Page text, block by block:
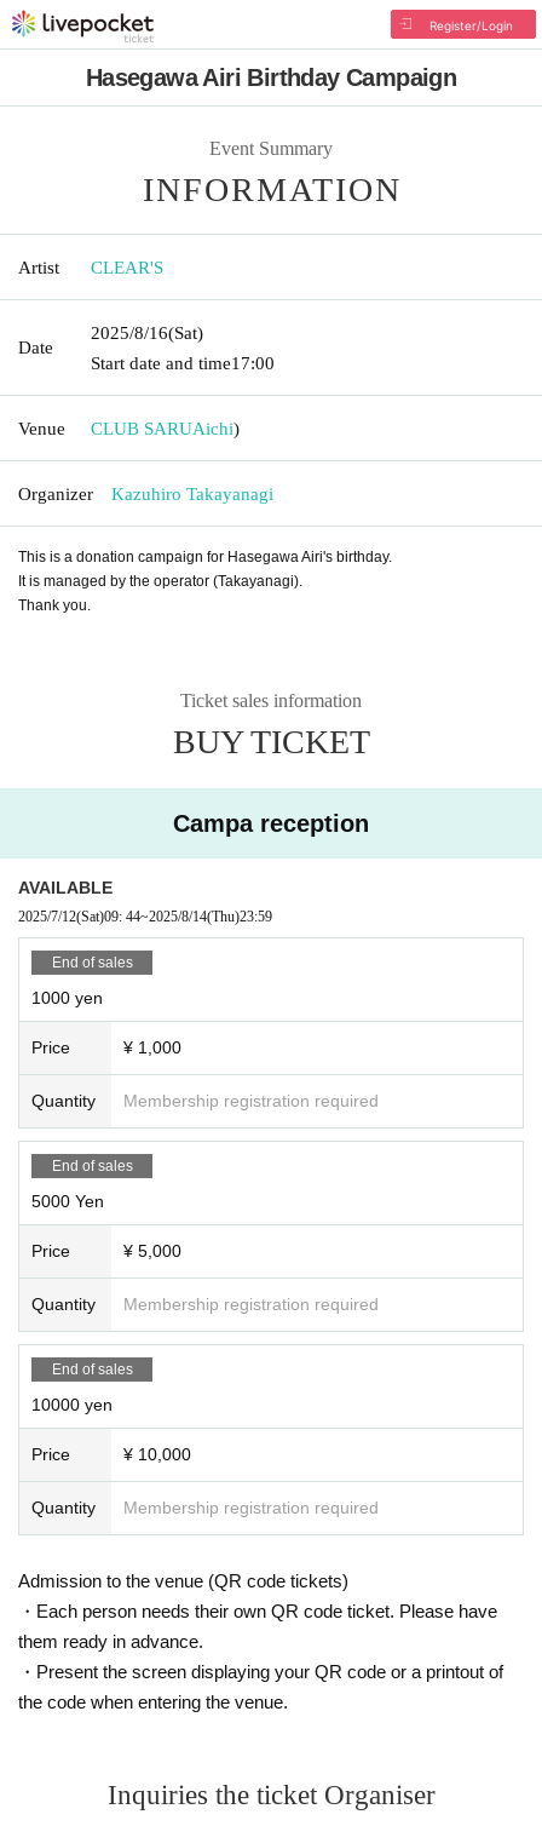
Register/Login
Hasegawa Airi Birthday Campaign
Event Summary
INFORMATION
Artist CLEAR'S
Date
2025/8/16(Sat)
Start date and time17:00
Venue CLUB SARUAichi)
Organizer Kazuhiro Takayanagi
This is a donation campaign for Hasegawa Airi's birthday.
It is managed by the operator (Takayanagi).
Thank you.
Ticket sales information
BUY TICKET
Campa reception
AVAILABLE
2025/7/12(Sat)09: 44~2025/8/14(Thu)23:59
End of sales
1000 yen
Price ¥ 1,000
Quantity Membership registration required
End of sales
5000 Yen
Price ¥ 5,000
Quantity Membership registration required
End of sales
10000 yen
Price ¥ 10,000
Quantity Membership registration required
Admission to the venue (QR code tickets)
・Each person needs their own QR code ticket. Please have
them ready in advance.
・Present the screen displaying your QR code or a printout of
the code when entering the venue.
Inquiries the ticket Organiser